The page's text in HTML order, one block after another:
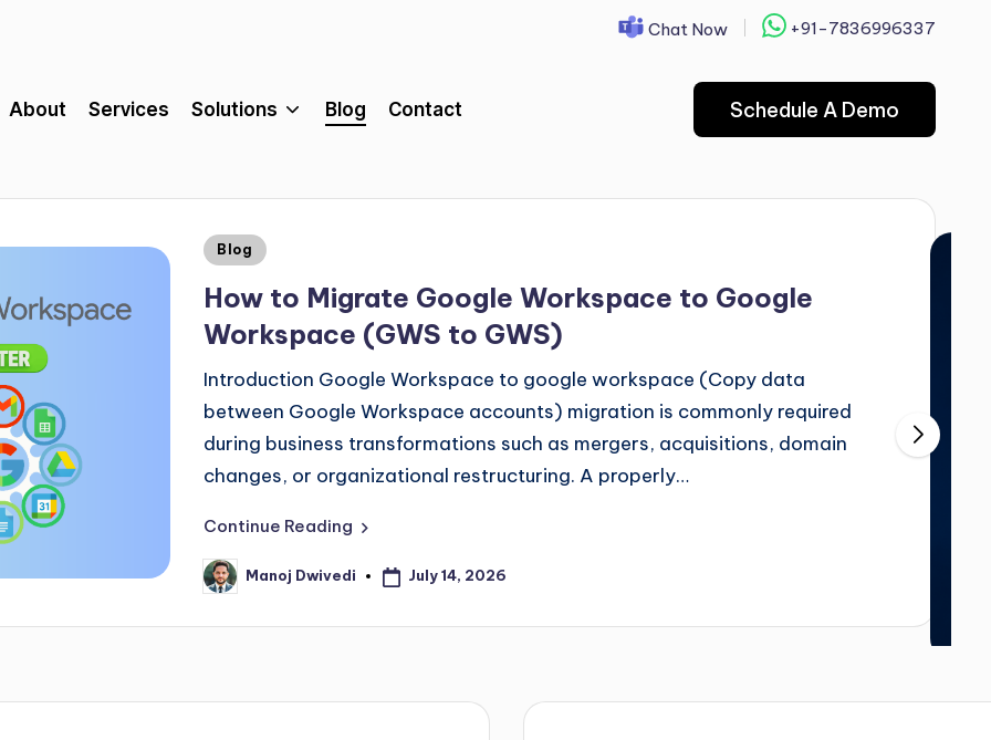
Chat Now +91-7836996337
About Services Solutions Blog Contact Schedule A Demo
Blog
How to Migrate Google Workspace to Google
Workspace (GWS to GWS)
Introduction Google Workspace to google workspace (Copy data
between Google Workspace accounts) migration is commonly required
during business transformations such as mergers, acquisitions, domain
changes, or organizational restructuring. A properly…
Continue Reading
Manoj Dwivedi July 14, 2026